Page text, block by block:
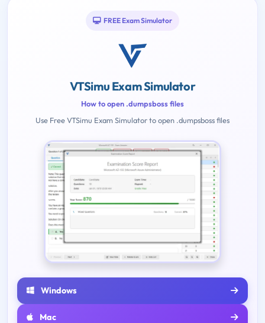
FREE Exam Simulator
VTSimu Exam Simulator
How to open .dumpsboss files
Use Free VTSimu Exam Simulator to open .dumpsboss files
Windows
Mac